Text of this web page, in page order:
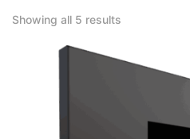
Showing all 5 results